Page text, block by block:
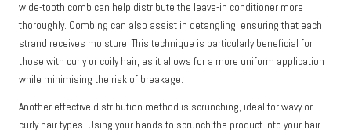
wide-tooth comb can help distribute the leave-in conditioner more
thoroughly. Combing can also assist in detangling, ensuring that each
strand receives moisture. This technique is particularly beneficial for
those with curly or coily hair, as it allows for a more uniform application
while minimising the risk of breakage.
Another effective distribution method is scrunching, ideal for wavy or
curly hair types. Using your hands to scrunch the product into your hair